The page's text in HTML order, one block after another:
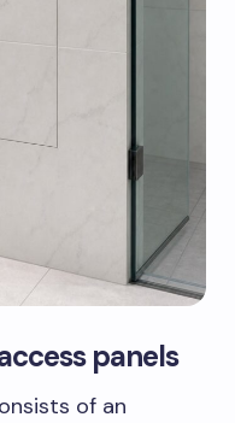
panels
of an